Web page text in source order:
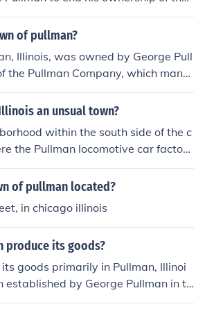
Pullman, Illinois.
of pullman?
Illinois, was owned by George Pull
the Pullman Company, which manuf
Established in the 1880s, the tow
company town to provide housing
over the town, including its ho
until labor unrest and economic cha
and eventual sale in the 1960s.
an unsual town?
within the south side of the c
the Pullman locomotive car factory
a unique neighborhood because the
That means it was run by the c
the "scrip" that the employee
of US currency. See related lin
of pullman located?
in chicago illinois
produce its goods?
goods primarily in Pullman, Illinoi
established by George Pullman in th
was designed to house workers for t